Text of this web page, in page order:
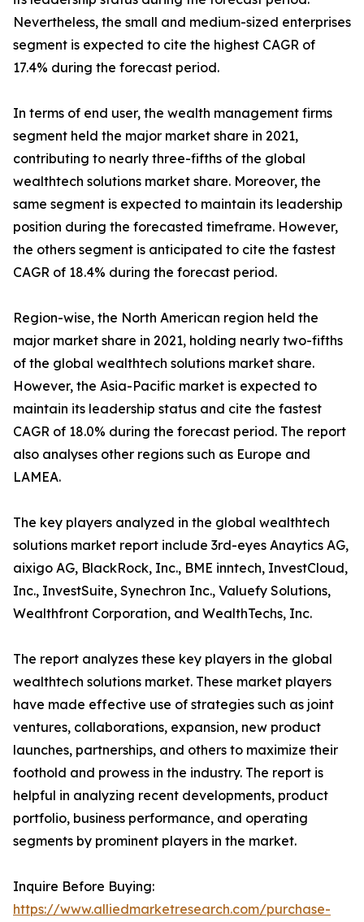
Nevertheless, the small and medium-sized enterprises
segment is expected to cite the highest CAGR of
17.4% during the forecast period.
In terms of end user, the wealth management firms
segment held the major market share in 2021,
contributing to nearly three-fifths of the global
wealthtech solutions market share. Moreover, the
same segment is expected to maintain its leadership
position during the forecasted timeframe. However,
the others segment is anticipated to cite the fastest
CAGR of 18.4% during the forecast period.
Region-wise, the North American region held the
major market share in 2021, holding nearly two-fifths
of the global wealthtech solutions market share.
However, the Asia-Pacific market is expected to
maintain its leadership status and cite the fastest
CAGR of 18.0% during the forecast period. The report
also analyses other regions such as Europe and
LAMEA.
The key players analyzed in the global wealthtech
solutions market report include 3rd-eyes Anaytics AG,
aixigo AG, BlackRock, Inc., BME inntech, InvestCloud,
Inc., InvestSuite, Synechron Inc., Valuefy Solutions,
Wealthfront Corporation, and WealthTechs, Inc.
The report analyzes these key players in the global
wealthtech solutions market. These market players
have made effective use of strategies such as joint
ventures, collaborations, expansion, new product
launches, partnerships, and others to maximize their
foothold and prowess in the industry. The report is
helpful in analyzing recent developments, product
portfolio, business performance, and operating
segments by prominent players in the market.
Inquire Before Buying:
https://www.alliedmarketresearch.com/purchase-